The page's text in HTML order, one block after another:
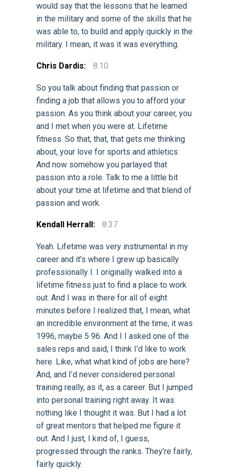
would say that the lessons that he learned
in the military and some of the skills that he
was able to, to build and apply quickly in the
military. I mean, it was it was everything.
Chris Dardis: 8:10
So you talk about finding that passion or
finding a job that allows you to afford your
passion. As you think about your career, you
and I met when you were at. Lifetime
fitness. So that, that, that gets me thinking
about, your love for sports and athletics.
And now somehow you parlayed that
passion into a role. Talk to me a little bit
about your time at lifetime and that blend of
passion and work.
Kendall Herrall: 8:37
Yeah. Lifetime was very instrumental in my
career and it’s where I grew up basically
professionally I. I originally walked into a
lifetime fitness just to find a place to work
out. And I was in there for all of eight
minutes before I realized that, I mean, what
an incredible environment at the time, it was
1996, maybe 5 96. And I I asked one of the
sales reps and said, I think I’d like to work
here. Like, what what kind of jobs are here?
And, and I’d never considered personal
training really, as it, as a career. But I jumped
into personal training right away. It was
nothing like I thought it was. But I had a lot
of great mentors that helped me figure it
out. And I just, I kind of, I guess,
progressed through the ranks. They’re fairly,
fairly quickly.